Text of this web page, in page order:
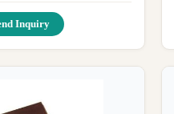
Inquiry